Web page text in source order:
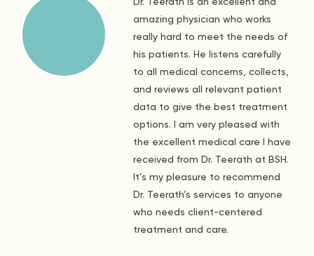
amazing physician who works
really hard to meet the needs of
his patients. He listens carefully
to all medical concerns, collects,
and reviews all relevant patient
data to give the best treatment
options. I am very pleased with
the excellent medical care I have
received from Dr. Teerath at BSH.
It’s my pleasure to recommend
Dr. Teerath’s services to anyone
who needs client-centered
treatment and care.